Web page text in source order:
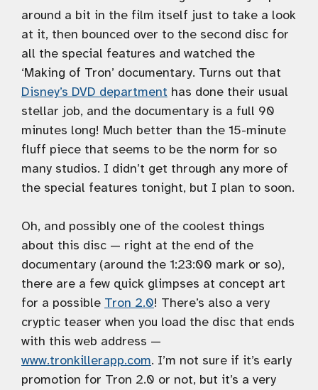
around a bit in the film itself just to take a look
at it, then bounced over to the second disc for
all the special features and watched the
‘Making of Tron’ documentary. Turns out that
Disney’s DVD department has done their usual
stellar job, and the documentary is a full 90
minutes long! Much better than the 15-minute
fluff piece that seems to be the norm for so
many studios. I didn’t get through any more of
the special features tonight, but I plan to soon.
Oh, and possibly one of the coolest things
about this disc — right at the end of the
documentary (around the 1:23:00 mark or so),
there are a few quick glimpses at concept art
for a possible Tron 2.0! There’s also a very
cryptic teaser when you load the disc that ends
with this web address —
www.tronkillerapp.com. I’m not sure if it’s early
promotion for Tron 2.0 or not, but it’s a very